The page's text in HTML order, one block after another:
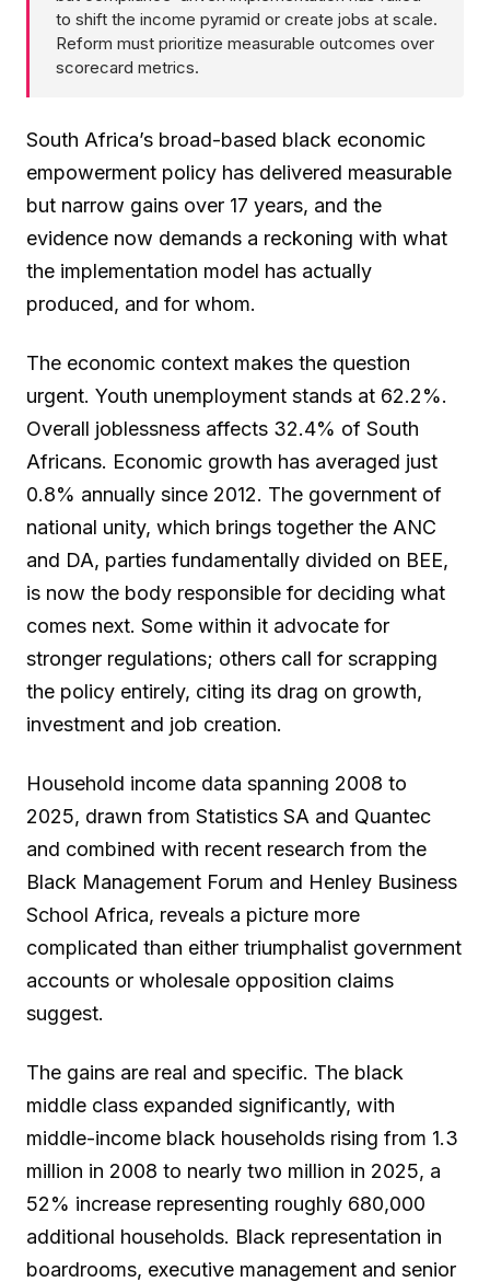
to shift the income pyramid or create jobs at scale.
Reform must prioritize measurable outcomes over
scorecard metrics.
South Africa’s broad-based black economic
empowerment policy has delivered measurable
but narrow gains over 17 years, and the
evidence now demands a reckoning with what
the implementation model has actually
produced, and for whom.
The economic context makes the question
urgent. Youth unemployment stands at 62.2%.
Overall joblessness affects 32.4% of South
Africans. Economic growth has averaged just
0.8% annually since 2012. The government of
national unity, which brings together the ANC
and DA, parties fundamentally divided on BEE,
is now the body responsible for deciding what
comes next. Some within it advocate for
stronger regulations; others call for scrapping
the policy entirely, citing its drag on growth,
investment and job creation.
Household income data spanning 2008 to
2025, drawn from Statistics SA and Quantec
and combined with recent research from the
Black Management Forum and Henley Business
School Africa, reveals a picture more
complicated than either triumphalist government
accounts or wholesale opposition claims
suggest.
The gains are real and specific. The black
middle class expanded significantly, with
middle-income black households rising from 1.3
million in 2008 to nearly two million in 2025, a
52% increase representing roughly 680,000
additional households. Black representation in
boardrooms, executive management and senior